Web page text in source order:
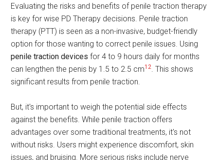
Evaluating the risks and benefits of penile traction therapy
is key for wise PD Therapy decisions. Penile traction
therapy (PTT) is seen as a non-invasive, budget-friendly
option for those wanting to correct penile issues. Using
penile traction devices for 4 to 9 hours daily for months
can lengthen the penis by 1.5 to 2.5 cm12
. This shows
significant results from penile traction.
But, it's important to weigh the potential side effects
against the benefits. While penile traction offers
advantages over some traditional treatments, it's not
without risks. Users might experience discomfort, skin
issues, and bruising. More serious risks include nerve